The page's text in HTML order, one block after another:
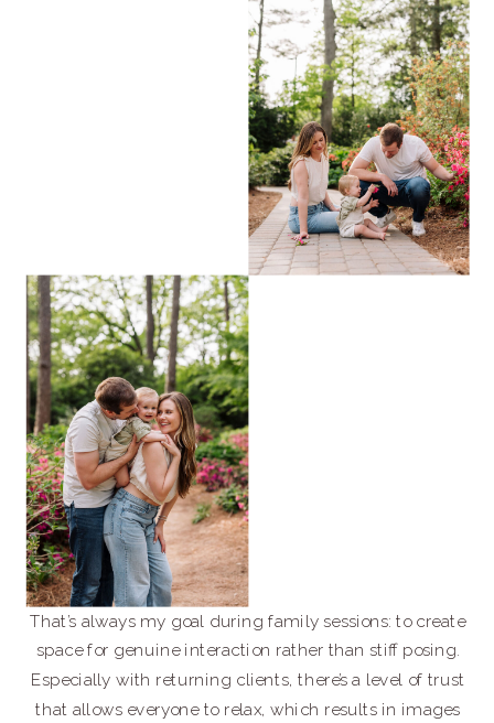
That’s always my goal during family sessions: to create
space for genuine interaction rather than stiff posing.
Especially with returning clients, there’s a level of trust
that allows everyone to relax, which results in images